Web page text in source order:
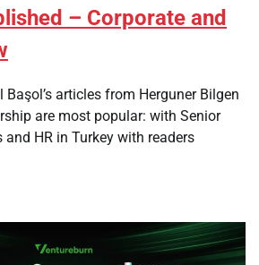
– Corporate and
Başol’s articles from Herguner Bilgen
are most popular: with Senior
and HR in Turkey with readers